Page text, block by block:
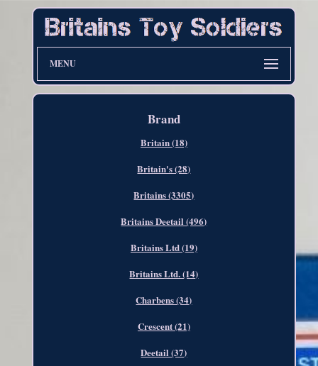
MENU
Brand
Britain (18)
Britain's (28)
Britains (3305)
Britains Deetail (496)
Britains Ltd (19)
Britains Ltd. (14)
Charbens (34)
Crescent (21)
Deetail (37)